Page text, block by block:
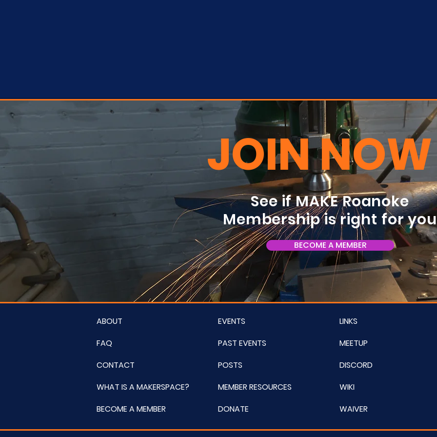
JOIN NOW
See if MAKE Roanoke
Membership is right for
BECOME A MEMBER
ABOUT
FAQ
CONTACT
WHAT IS A MAKERSPACE?
BECOME A MEMBER
EVENTS
PAST EVENTS
POSTS
MEMBER RESOURCES
DONATE
LINKS
MEETUP
DISCORD
WIKI
WAIVER